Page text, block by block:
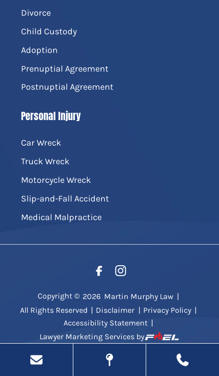
Divorce
Child Custody
Adoption
Prenuptial Agreement
Postnuptial Agreement
Personal Injury
Car Wreck
Truck Wreck
Motorcycle Wreck
Slip-and-Fall Accident
Medical Malpractice
Copyright © 2026 Martin Murphy Law |
All Rights Reserved | Disclaimer | Privacy Policy |
Accessibility Statement |
Lawyer Marketing Services by